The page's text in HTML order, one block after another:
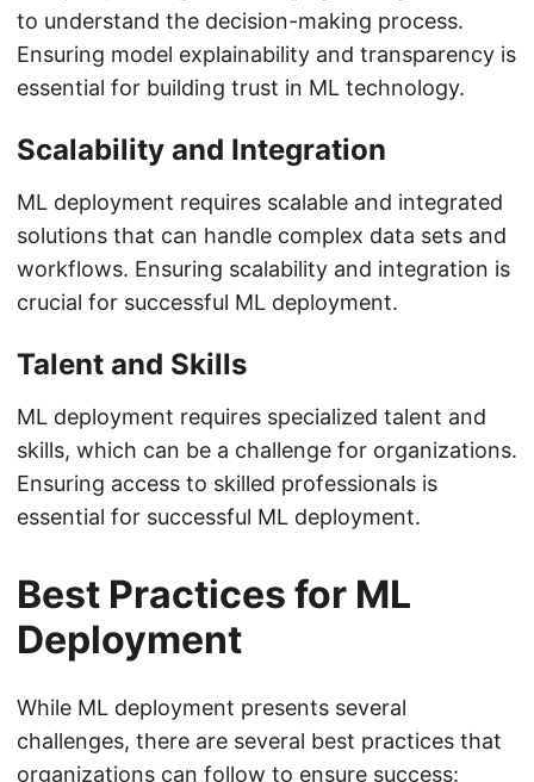
to understand the decision-making process.
Ensuring model explainability and transparency is
essential for building trust in ML technology.
Scalability and Integration
ML deployment requires scalable and integrated
solutions that can handle complex data sets and
workflows. Ensuring scalability and integration is
crucial for successful ML deployment.
Talent and Skills
ML deployment requires specialized talent and
skills, which can be a challenge for organizations.
Ensuring access to skilled professionals is
essential for successful ML deployment.
Best Practices for ML
Deployment
While ML deployment presents several
challenges, there are several best practices that
organizations can follow to ensure success: